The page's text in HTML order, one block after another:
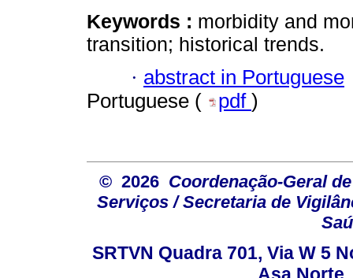
Keywords : morbidity and
transition; historical trends.
· abstract in Portuguese
Portuguese (
pdf )
© 2026 Coordenação-Geral
Serviços / Secretaria de
SRTVN Quadra 701, Via W 5